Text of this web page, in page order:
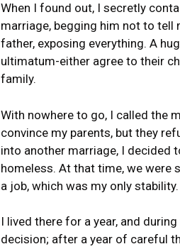
When I found out, I secretly
marriage, begging him not to tell
father, exposing everything. A
ultimatum-either agree to their
family.
With nowhere to go, I called the
convince my parents, but they
into another marriage, I decided
homeless. At that time, we were
a job, which was my only stability.
I lived there for a year, and
decision; after a year of careful